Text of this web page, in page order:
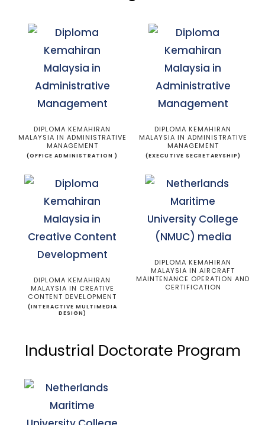
DIPLOMA KEMAHIRAN
MALAYSIA IN ADMINISTRATIVE
MANAGEMENT
(OFFICE ADMINISTRATION )
DIPLOMA KEMAHIRAN
MALAYSIA IN ADMINISTRATIVE
MANAGEMENT
(EXECUTIVE SECRETARYSHIP)
DIPLOMA KEMAHIRAN
MALAYSIA IN CREATIVE
CONTENT DEVELOPMENT
(INTERACTIVE MULTIMEDIA
DESIGN)
DIPLOMA KEMAHIRAN
MALAYSIA IN AIRCRAFT
MAINTENANCE OPERATION AND
CERTIFICATION
Industrial Doctorate Program